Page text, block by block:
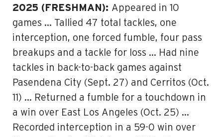
2025 (FRESHMAN): Appeared in 10
games … Tallied 47 total tackles, one
interception, one forced fumble, four pass
breakups and a tackle for loss … Had nine
tackles in back-to-back games against
Pasendena City (Sept. 27) and Cerritos (Oct.
11) … Returned a fumble for a touchdown in
a win over East Los Angeles (Oct. 25) …
Recorded interception in a 59-0 win over